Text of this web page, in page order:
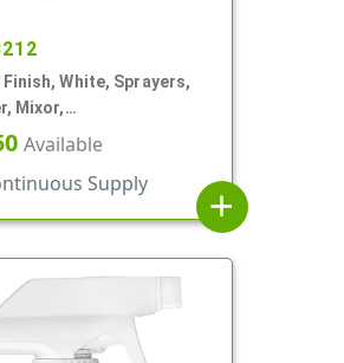
Finish, White, Sprayers,
Mixor,
Off, 1.3cc, 9 7/8"
Available
Supply
add